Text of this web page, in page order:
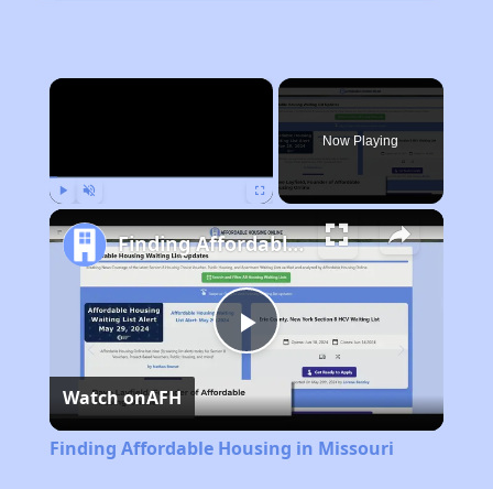
×
Now Playing
Play
Video
Finding Affordable Housing in Missouri
Watch onAFH
Finding Affordable Housing in Missouri